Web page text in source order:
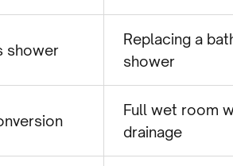
shower
Replacing a
shower
Full wet room
drainage